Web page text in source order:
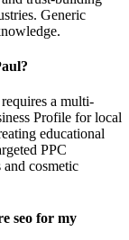
Generic
a multi-
Profile for local
educational
PPC
cosmetic
seo for my